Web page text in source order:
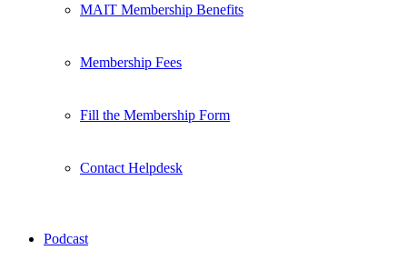
MAIT Membership Benefits
Membership Fees
Fill the Membership Form
Contact Helpdesk
Podcast